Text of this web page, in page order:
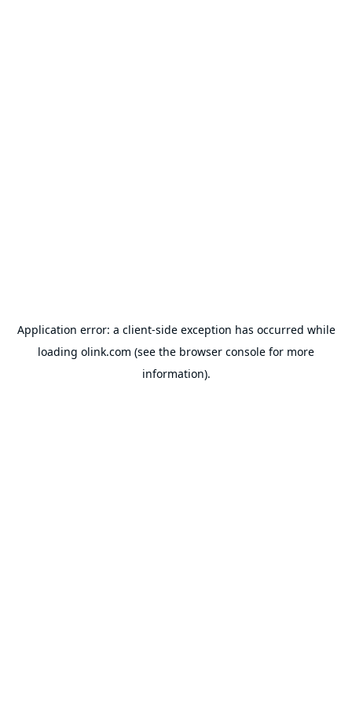
Application error: a client-side exception has occurred while
loading olink.com (see the browser console for more
information).